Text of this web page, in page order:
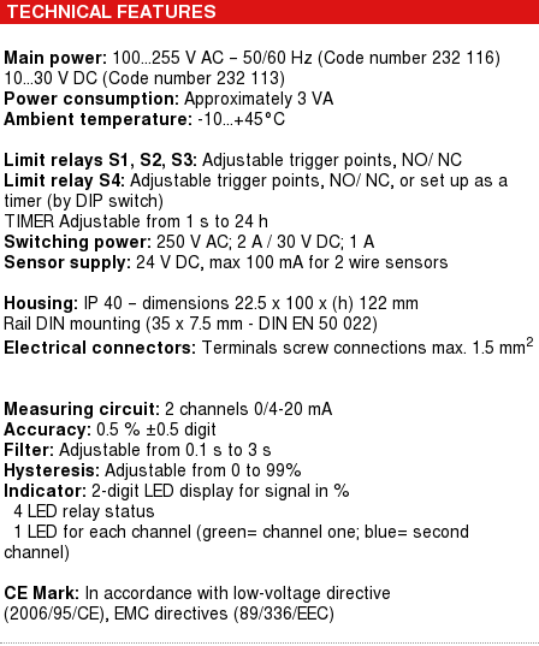
TECHNICAL FEATURES
Main power: 100...255 V AC – 50/60 Hz (Code number 232 116)
10...30 V DC (Code number 232 113)
Power consumption: Approximately 3 VA
Ambient temperature: -10...+45°C
Limit relays S1, S2, S3: Adjustable trigger points, NO/ NC
Limit relay S4: Adjustable trigger points, NO/ NC, or set up as a
timer (by DIP switch)
TIMER Adjustable from 1 s to 24 h
Switching power: 250 V AC; 2 A / 30 V DC; 1 A
Sensor supply: 24 V DC, max 100 mA for 2 wire sensors
Housing: IP 40 – dimensions 22.5 x 100 x (h) 122 mm
Rail DIN mounting (35 x 7.5 mm - DIN EN 50 022)
Electrical connectors: Terminals screw connections max. 1.5 mm2
Measuring circuit: 2 channels 0/4-20 mA
Accuracy: 0.5 % ±0.5 digit
Filter: Adjustable from 0.1 s to 3 s
Hysteresis: Adjustable from 0 to 99%
Indicator: 2-digit LED display for signal in %
4 LED relay status
1 LED for each channel (green= channel one; blue= second
channel)
CE Mark: In accordance with low-voltage directive
(2006/95/CE), EMC directives (89/336/EEC)